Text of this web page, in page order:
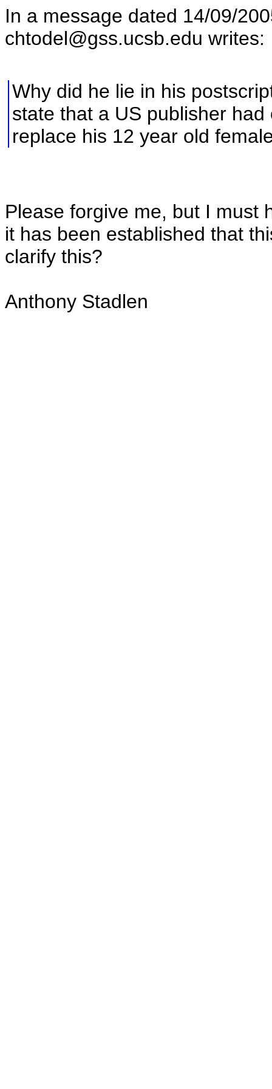
In a message dated 14/09/
chtodel@gss.ucsb.edu writes:
Why did he lie in his
state that a US publisher
replace his 12 year old
Please forgive me, but I must
it has been established that
clarify this?
Anthony Stadlen